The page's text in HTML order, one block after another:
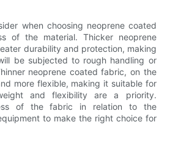
when choosing neoprene coated
of the material. Thicker neoprene
durability and protection, making
be subjected to rough handling or
neoprene coated fabric, on the
more flexible, making it suitable for
and flexibility are a priority.
of the fabric in relation to the
to make the right choice for